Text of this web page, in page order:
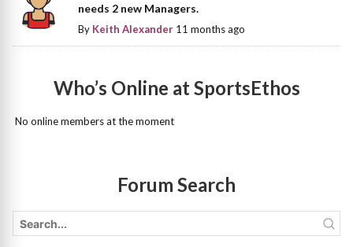
needs 2 new Managers.
By Keith Alexander 11 months ago
Who’s Online at SportsEthos
No online members at the moment
Forum Search